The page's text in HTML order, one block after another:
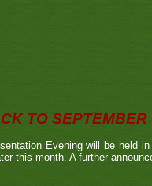
TO SEPTEMBER
Evening will be held
this month. A further